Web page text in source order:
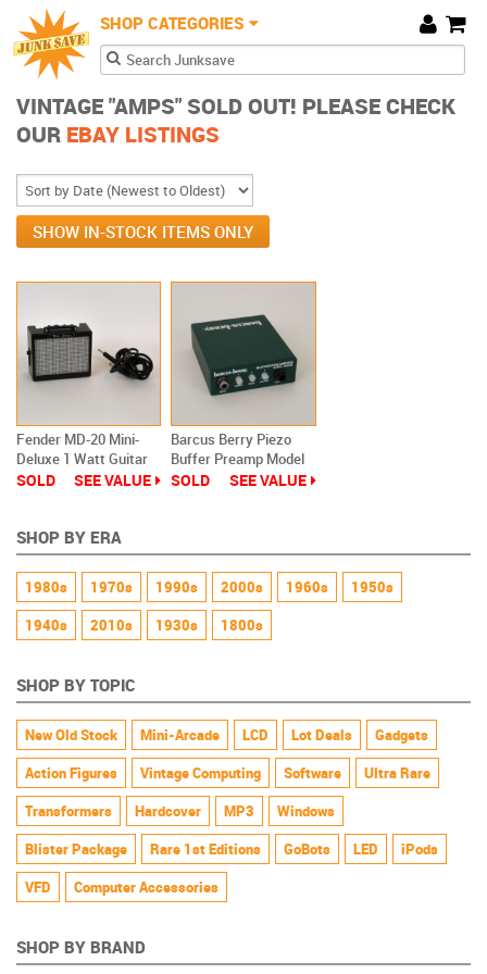
Skip to main content
JunkSaveSHOP CATEGORIES
Cart
Search form
Search
SHOP BY ERA
1980s 1970s 1990s 2000s 1960s
1950s
1940s
2010s 1930s 1800s
SHOP BY TOPIC
New Old Stock Mini-Arcade LCD Lot Deals
Gadgets
Action Figures
Vintage Computing Software
Ultra Rare
Transformers
Hardcover MP3
Windows
Blister Package
Rare 1st Editions GoBots LED
iPods
VFD
Computer Accessories
SHOP BY BRAND
VINTAGE "AMPS" SOLD OUT! PLEASE CHECK
OUR EBAY LISTINGS
SHOW IN-STOCK ITEMS ONLY
Fender MD-20 Mini-
Deluxe 1 Watt Guitar
Amplifier Battery
SOLD SEE VALUE
Barcus Berry Piezo
Buffer Preamp Model
3000AE
SOLD SEE VALUE